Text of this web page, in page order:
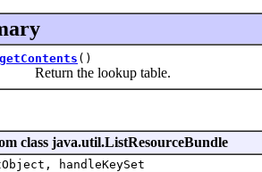
getContents ()
Return the lookup table.
class java.util.ListResourceBundle
handleKeySet